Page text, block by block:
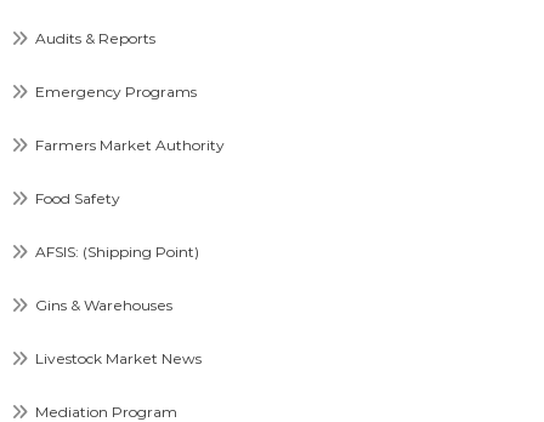
Audits & Reports
Emergency Programs
Farmers Market Authority
Food Safety
AFSIS: (Shipping Point)
Gins & Warehouses
Livestock Market News
Mediation Program